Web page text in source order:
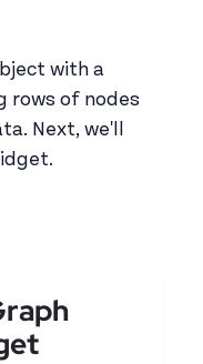
with a
rows of nodes
Next, we'll